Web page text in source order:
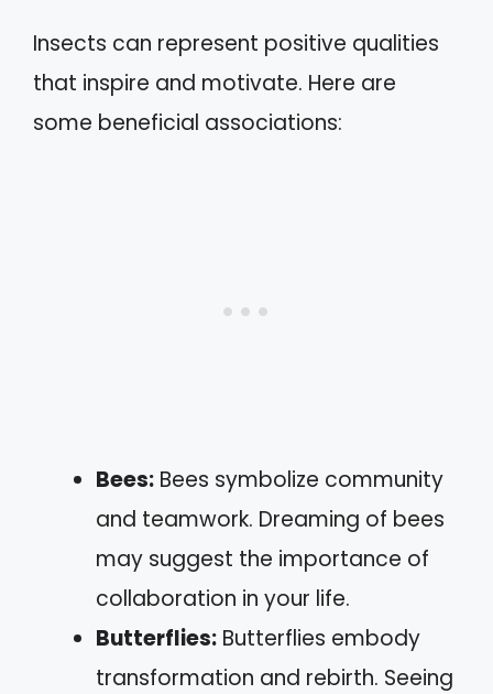
Insects can represent positive qualities
that inspire and motivate. Here are
some beneficial associations:
Bees: Bees symbolize community
and teamwork. Dreaming of bees
may suggest the importance of
collaboration in your life.
Butterflies: Butterflies embody
transformation and rebirth. Seeing